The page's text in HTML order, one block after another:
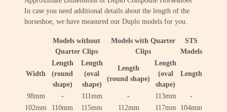
In case you need additional details about the length of the
horseshoe, we have measured our Duplo models for you.
Models without
Quarter Clips
Models with Quarter
Clips
STS
Models
Width
Length
(round
shape)
Length
(oval
shape)
Length
(round shape)
Length
(oval
shape)
Length
98mm - 111mm - 113mm
-
102mm
110mm 115mm 112mm 117mm
104mm